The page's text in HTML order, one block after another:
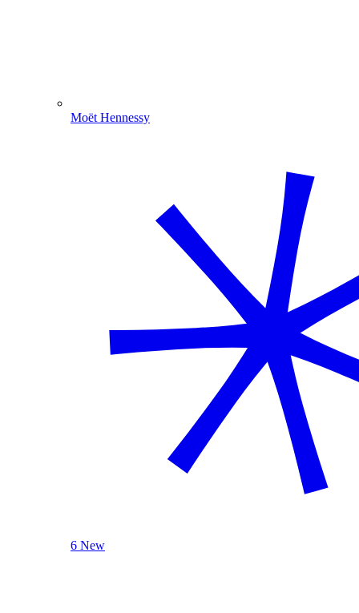
Moët Hennessy
6 New